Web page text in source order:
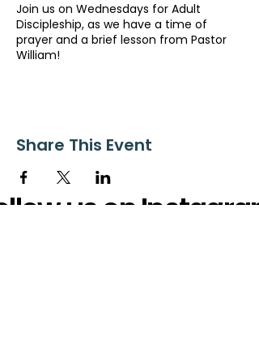
Join us on Wednesdays for Adult
Discipleship, as we have a time of
prayer and a brief lesson from Pastor
William!
Share This Event
us on Instagram